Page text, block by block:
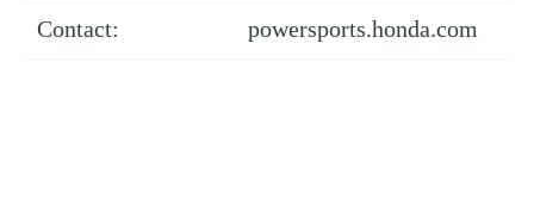
Contact: powersports.honda.com